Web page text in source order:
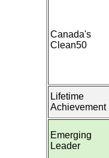
Canada's
Clean50
Lifetime
Achievement
Emerging
Leader